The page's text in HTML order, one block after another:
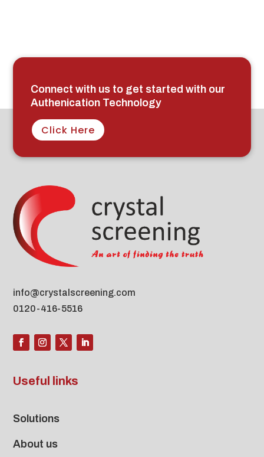
Connect with us to get started with our
Authenication Technology
Click Here
info@crystalscreening.com
0120-416-5516
Useful links
Solutions
About us